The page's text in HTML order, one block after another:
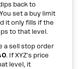
back to
set a buy limit
it only fills if the
to that level.
a sell stop order
. If XYZ's price
level, it